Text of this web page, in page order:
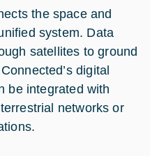
the space and
system. Data
satellites to ground
digital
be integrated with
networks or